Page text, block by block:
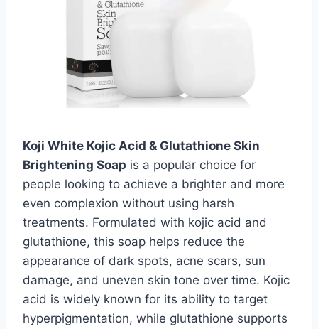
Koji White Kojic Acid & Glutathione Skin
Brightening Soap is a popular choice for
people looking to achieve a brighter and more
even complexion without using harsh
treatments. Formulated with kojic acid and
glutathione, this soap helps reduce the
appearance of dark spots, acne scars, sun
damage, and uneven skin tone over time. Kojic
acid is widely known for its ability to target
hyperpigmentation, while glutathione supports